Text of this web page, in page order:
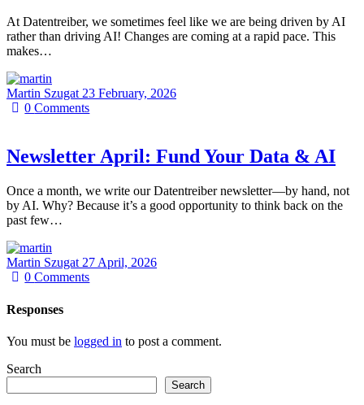
At Datentreiber, we sometimes feel like we are being driven by AI
rather than driving AI! Changes are coming at a rapid pace. This
makes…
Martin Szugat 23 February, 2026
0Comments
Newsletter April: Fund Your Data & AI
Once a month, we write our Datentreiber newsletter—by hand, not
by AI. Why? Because it’s a good opportunity to think back on the
past few…
Martin Szugat 27 April, 2026
0Comments
Responses
You must be logged in to post a comment.
Search
Search